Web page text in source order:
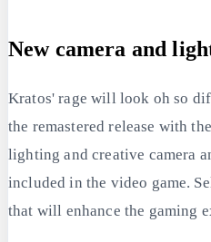
New camera and
Kratos' rage will look oh so
the remastered release with
lighting and creative camera
included in the video game.
that will enhance the gaming